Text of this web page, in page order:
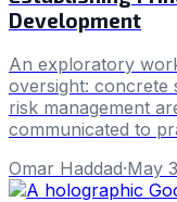
Development
An exploratory
oversight: concrete
risk management
communicated to
Omar Haddad·May